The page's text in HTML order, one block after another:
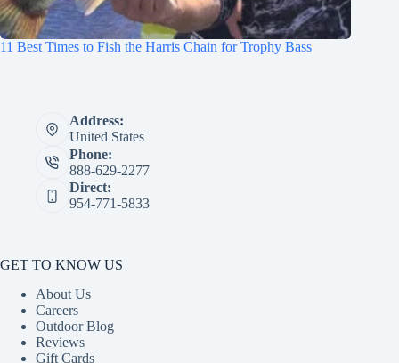
11 Best Times to Fish the Harris Chain for Trophy Bass
Address:
United States
Phone:
888-629-2277
Direct:
954-771-5833
GET TO KNOW US
About Us
Careers
Outdoor Blog
Reviews
Gift Cards